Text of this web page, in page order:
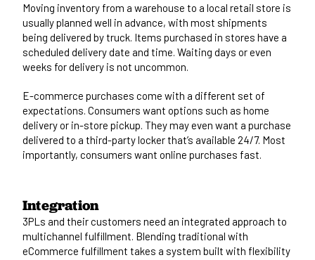
Moving inventory from a warehouse to a local retail store is
usually planned well in advance, with most shipments
being delivered by truck. Items purchased in stores have a
scheduled delivery date and time. Waiting days or even
weeks for delivery is not uncommon.
E-commerce purchases come with a different set of
expectations. Consumers want options such as home
delivery or in-store pickup. They may even want a purchase
delivered to a third-party locker that’s available 24/7. Most
importantly, consumers want online purchases fast.
Integration
3PLs and their customers need an integrated approach to
multichannel fulfillment. Blending traditional with
eCommerce fulfillment takes a system built with flexibility